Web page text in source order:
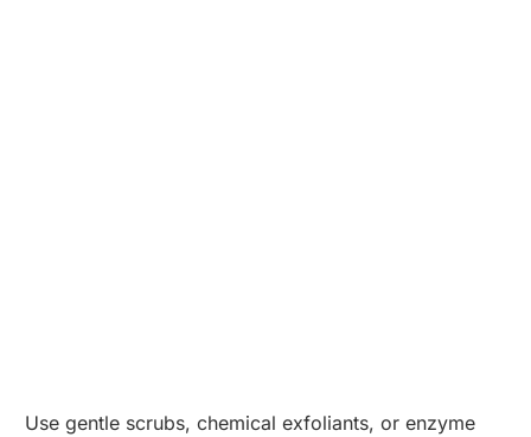
Use gentle scrubs, chemical exfoliants, or enzyme